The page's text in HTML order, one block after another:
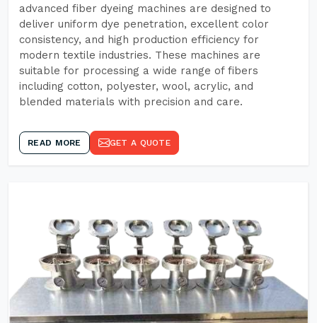
advanced fiber dyeing machines are designed to
deliver uniform dye penetration, excellent color
consistency, and high production efficiency for
modern textile industries. These machines are
suitable for processing a wide range of fibers
including cotton, polyester, wool, acrylic, and
blended materials with precision and care.
READ MORE GET A QUOTE